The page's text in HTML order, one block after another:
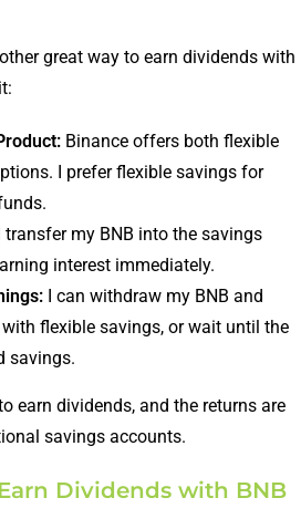
great way to earn dividends with
Binance offers both flexible
I prefer flexible savings for
my BNB into the savings
interest immediately.
I can withdraw my BNB and
flexible savings, or wait until the
savings.
earn dividends, and the returns are
savings accounts.
Dividends with BNB